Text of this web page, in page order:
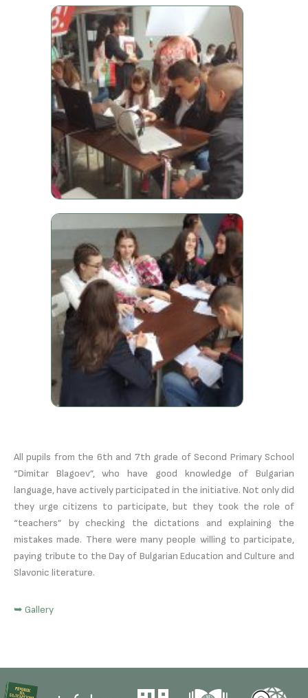
All pupils from the 6th and 7th grade of Second Primary School
“Dimitar Blagoev”, who have good knowledge of Bulgarian
language, have actively participated in the initiative. Not only did
they urge citizens to participate, but they took the role of
“teachers” by checking the dictations and explaining the
mistakes made. There were many people willing to participate,
paying tribute to the Day of Bulgarian Education and Culture and
Slavonic literature.
➥ Gallery